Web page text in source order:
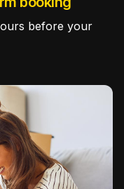
before your